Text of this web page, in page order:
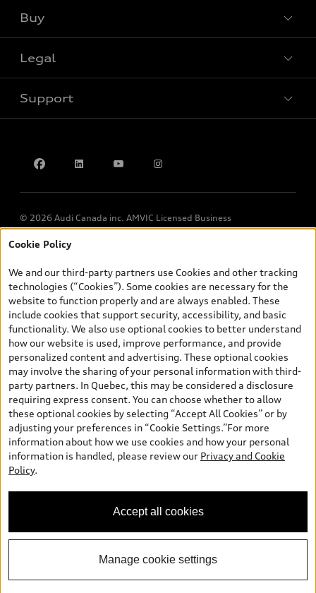
Buy
Legal
Support
© 2026 Audi Canada inc. AMVIC Licensed Business
*Prices shown on pages with general vehicle information, such as
and are therefore MSRP (Manufacturer’s Suggested Retail Price),
and (i) are for information only; and (ii) exclude taxes, levies (a/c,
tires), license, insurance, registration, other options and any
dealer admin fees. Actual selling prices and terms are set by
dealers. Prices shown on the new car and used car inventory
search pages are selling prices, as set by dealers, including
applicable fees such as freight and PDI, environmental levies (for
new vehicles) and any dealer administration fees, but do not
include sales taxes. Please note that prices shown on the Estimate
Payments page will be MSRP if accessed via Build & Price (for
information purposes) and will be selling price if accessed via the
new or used car inventory search pages (actual selling prices). On
the general vehicle information pages, models are shown for
illustration purposes only and may include features that are not
available on the Canadian model. While efforts are made to
ensure accuracy, as errors may occur or availability may change,
specifications. All rights reserved. Audi AG trademarks are used
under license.
Cookie Policy
We and our third-party partners use Cookies and other tracking
technologies (“Cookies”). Some cookies are necessary for the
website to function properly and are always enabled. These
include cookies that support security, accessibility, and basic
functionality. We also use optional cookies to better understand
how our website is used, improve performance, and provide
personalized content and advertising. These optional cookies
may involve the sharing of your personal information with third-
party partners. In Quebec, this may be considered a disclosure
requiring express consent. You can choose whether to allow
these optional cookies by selecting “Accept All Cookies” or by
adjusting your preferences in “Cookie Settings.”For more
information about how we use cookies and how your personal
information is handled, please review our Privacy and Cookie
Policy.
Accept all cookies
Manage cookie settings